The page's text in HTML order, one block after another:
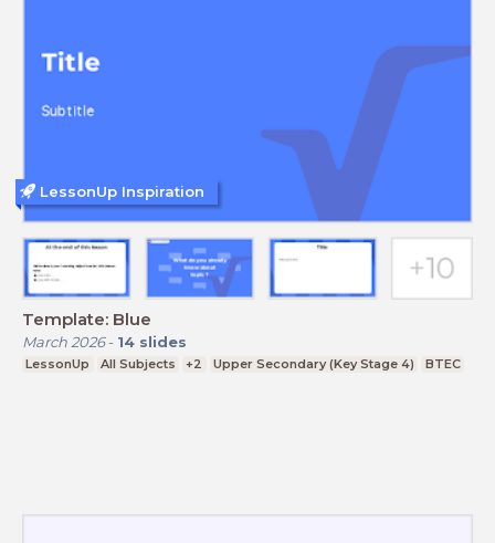
Template: Blue
March 2026- 14 slides
LessonUp All Subjects +2 Upper Secondary (Key Stage 4) BTEC
LessonUp Inspiration